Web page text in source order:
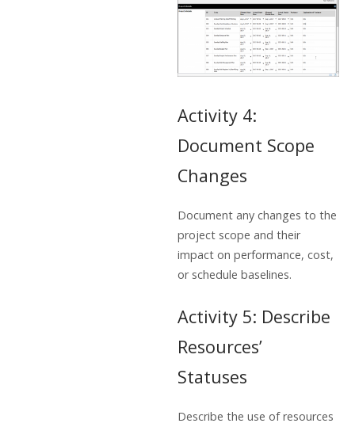
Activity 4:
Document Scope
Changes
Document any changes to the
project scope and their
impact on performance, cost,
or schedule baselines.
Activity 5: Describe
Resources’
Statuses
Describe the use of resources